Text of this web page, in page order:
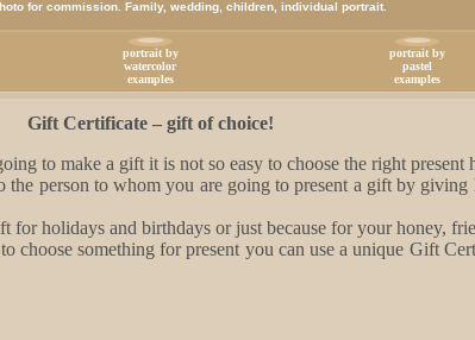
for commission. Family, wedding, children, individual portrait.
portrait by
watercolor
examples
portrait by
pastel
examples
Gift Certificate – gift of choice!
to make a gift it is not so easy to choose the right present
the person to whom you are going to present a gift by
holidays and birthdays or just because for your honey,
choose something for present you can use a unique Gift